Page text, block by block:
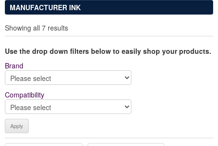
MANUFACTURER INK
Showing all 7 results
Use the drop down filters below to easily shop your products.
Brand
Compatibility